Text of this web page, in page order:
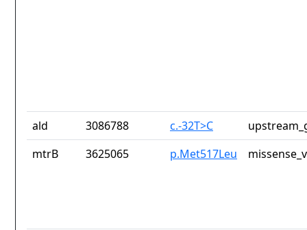
ald 3086788 c.-32T>C
mtrB
3625065 p.Met517Leu